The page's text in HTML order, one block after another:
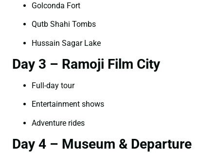
Golconda Fort
Qutb Shahi Tombs
Hussain Sagar Lake
Day 3 – Ramoji Film City
Full-day tour
Entertainment shows
Adventure rides
Day 4 – Museum & Departure